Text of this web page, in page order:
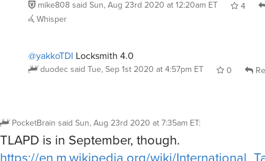
mike808 said Sun, Aug 23rd 2020 at 12:20am ET
4
Whisper
@yakkoTDI Locksmith 4.0
duodec said Tue, Sep 1st 2020 at 4:57pm ET 0
PocketBrain said Sun, Aug 23rd 2020 at 7:35am ET:
TLAPD is in September, though.